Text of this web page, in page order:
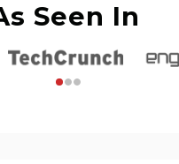
Seen In